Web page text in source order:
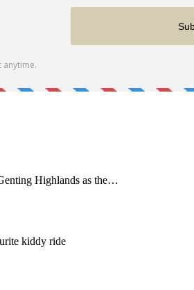
Highlands as the…
kiddy ride